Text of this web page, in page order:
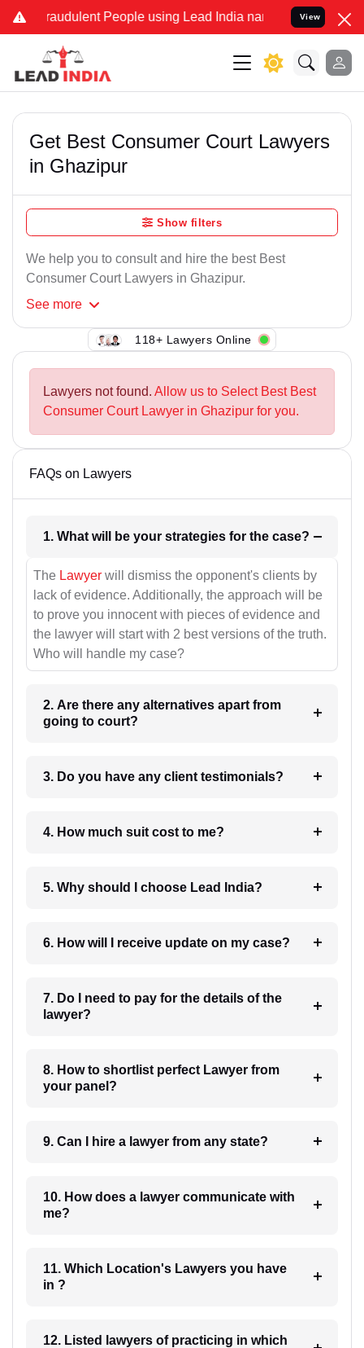
Fraudulent People using Lead India name to Resolve your
View
Get Best Consumer Court Lawyers
in Ghazipur
Show filters
We help you to consult and hire the best Best
Consumer Court Lawyers in Ghazipur.
See more
118+ Lawyers Online
Lawyers not found. Allow us to Select Best Best
Consumer Court Lawyer in Ghazipur for you.
FAQs on Lawyers
1. What will be your strategies for the case?
The Lawyer will dismiss the opponent's clients by
lack of evidence. Additionally, the approach will be
to prove you innocent with pieces of evidence and
the lawyer will start with 2 best versions of the truth.
Who will handle my case?
2. Are there any alternatives apart from
going to court?
3. Do you have any client testimonials?
4. How much suit cost to me?
5. Why should I choose Lead India?
6. How will I receive update on my case?
7. Do I need to pay for the details of the
lawyer?
8. How to shortlist perfect Lawyer from
your panel?
9. Can I hire a lawyer from any state?
10. How does a lawyer communicate with
me?
11. Which Location's Lawyers you have
in ?
12. Listed lawyers of practicing in which